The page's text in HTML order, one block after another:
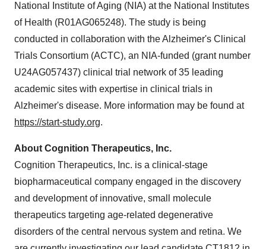
National Institute of Aging (NIA) at the National Institutes
of Health (R01AG065248). The study is being
conducted in collaboration with the Alzheimer's Clinical
Trials Consortium (ACTC), an NIA-funded (grant number
U24AG057437) clinical trial network of 35 leading
academic sites with expertise in clinical trials in
Alzheimer's disease. More information may be found at
https://start-study.org.
About Cognition Therapeutics, Inc.
Cognition Therapeutics, Inc. is a clinical-stage
biopharmaceutical company engaged in the discovery
and development of innovative, small molecule
therapeutics targeting age-related degenerative
disorders of the central nervous system and retina. We